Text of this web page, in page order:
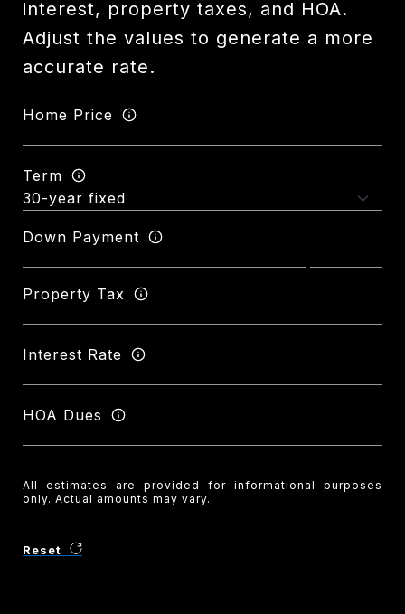
interest, property taxes, and HOA.
Adjust the values to generate a more
accurate rate.
Home Price
Term
Down Payment
Property Tax
Interest Rate
HOA Dues
All estimates are provided for informational purposes
only. Actual amounts may vary.
Reset